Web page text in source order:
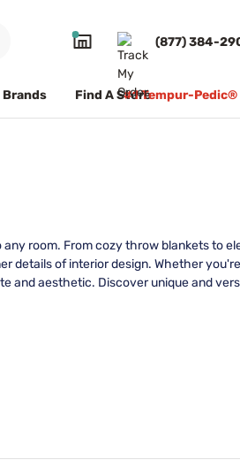
(877) 384-
Brands Find A Store#1 Tempur-
room. From cozy throw blankets to
details of interior design. Whether
and aesthetic. Discover unique and